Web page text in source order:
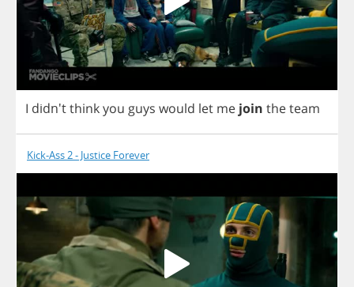
I didn'tthinkyou guys would let me join theteam
Kick-Ass 2 - Justice Forever